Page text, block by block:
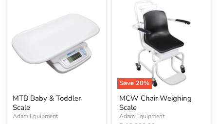
MTB Baby & Toddler
Scale
Adam Equipment
Save 20%
MCW Chair Weighing
Scale
Adam Equipment